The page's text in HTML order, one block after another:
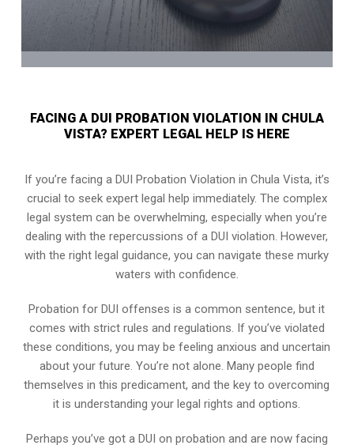
FACING A DUI PROBATION VIOLATION IN CHULA
VISTA? EXPERT LEGAL HELP IS HERE
If you’re facing a DUI Probation Violation in Chula Vista, it’s
crucial to seek expert legal help immediately. The complex
legal system can be overwhelming, especially when you’re
dealing with the repercussions of a DUI violation. However,
with the right legal guidance, you can navigate these murky
waters with confidence.
Probation for DUI offenses is a common sentence, but it
comes with strict rules and regulations. If you’ve violated
these conditions, you may be feeling anxious and uncertain
about your future. You’re not alone. Many people find
themselves in this predicament, and the key to overcoming
it is understanding your legal rights and options.
Perhaps you’ve got a DUI on probation and are now facing